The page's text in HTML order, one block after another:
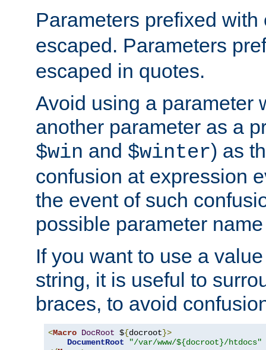
Parameters prefixed
escaped. Parameters
escaped in quotes.
Avoid using a parameter
another parameter as a
$win and $winter) as
confusion at expression
the event of such
possible parameter
If you want to use a
string, it is useful to
braces, to avoid
<Macro DocRoot ${docroot}>
DocumentRoot
"/var/www/${docroot}/htdocs"